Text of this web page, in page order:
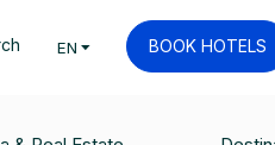
EN BOOK HOTELS